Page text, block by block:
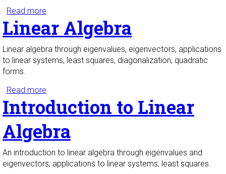
Read more
Linear Algebra
Linear algebra through eigenvalues, eigenvectors, applications
to linear systems, least squares, diagonalization, quadratic
forms.
Read more
Introduction to Linear
Algebra
An introduction to linear algebra through eigenvalues and
eigenvectors, applications to linear systems, least squares.